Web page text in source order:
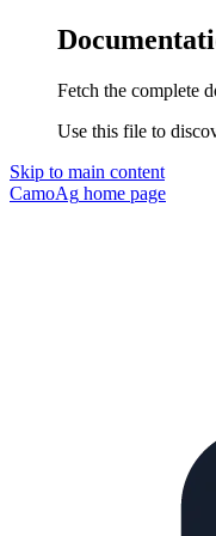
Fetch the complete
Use this file to
Skip to main content
CamoAg home page